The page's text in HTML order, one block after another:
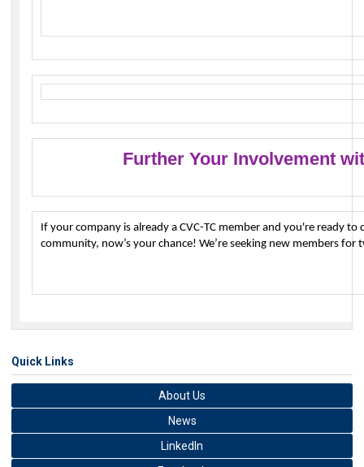
Further Your Involvement
If your company is already a CVC-TC member and you're ready
community, now’s your chance! We’re seeking new members for
Quick Links
About Us
News
LinkedIn